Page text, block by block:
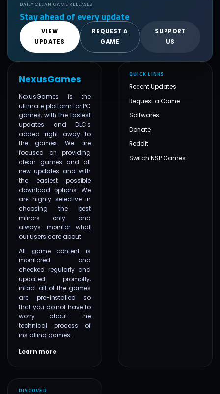
DAILY CLEAN GAME RELEASES
Stay ahead of every update
VIEW
UPDATES
REQUEST A
GAME
SUPPORT
US
NexusGames
NexusGames is the
ultimate platform for PC
games, with the fastest
updates and DLC's
added right away to
the games. We are
focused on providing
clean games and all
new updates and with
the easiest possible
download options. We
are highly selective in
choosing the best
mirrors only and
always monitor what
our users care about.
All game content is
monitored and
checked regularly and
updated promptly,
infact all of the games
are pre-installed so
that you do not have to
worry about the
technical process of
installing games.
Learn more
QUICK LINKS
Recent Updates
Request a Game
Softwares
Donate
Reddit
Switch NSP Games
DISCOVER